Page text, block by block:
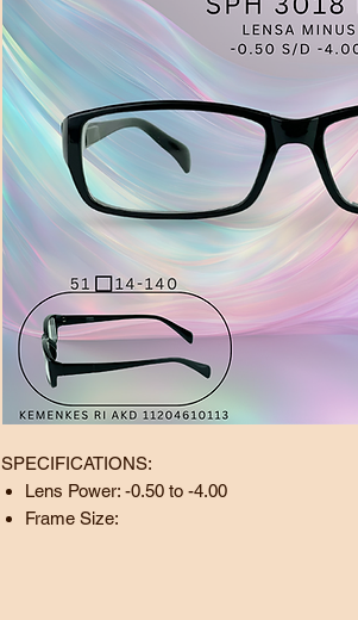
SPECIFICATIONS:
Lens Power: -0.50 to -4.00
Frame Size: